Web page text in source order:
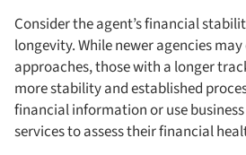
Consider the agent’s financial
longevity. While newer agencies
approaches, those with a longer
more stability and established
financial information or use
services to assess their financial